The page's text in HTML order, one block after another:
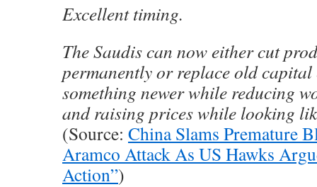
Excellent timing.
The Saudis can now either cut
permanently or replace old
something newer while reducing
and raising prices while looking
(Source: China Slams Premature
Aramco Attack As US Hawks
Action”)